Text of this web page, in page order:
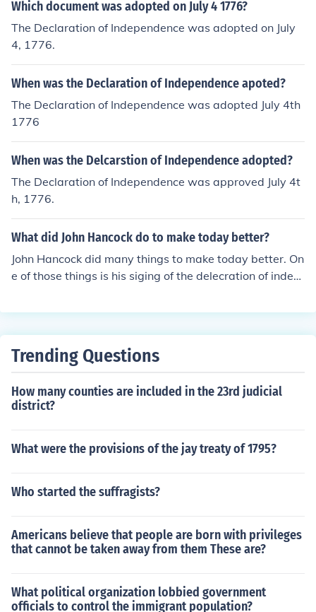
Which document was adopted on July 4 1776?
The Declaration of Independence was adopted on July
4, 1776.
When was the Declaration of Independence apoted?
The Declaration of Independence was adopted July 4th
1776
When was the Delcarstion of Independence adopted?
The Declaration of Independence was approved July 4t
h, 1776.
What did John Hancock do to make today better?
John Hancock did many things to make today better. On
e of those things is his siging of the delecration of indep
han everyone that signed the delcration would be kille
Trending Questions
How many counties are included in the 23rd judicial
district?
What were the provisions of the jay treaty of 1795?
Who started the suffragists?
Americans believe that people are born with privileges
that cannot be taken away from them These are?
What political organization lobbied government
officials to control the immigrant population?